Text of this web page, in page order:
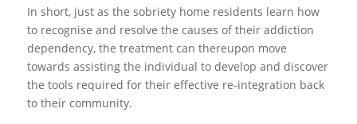
In short, just as the sobriety home residents learn how
to recognise and resolve the causes of their addiction
dependency, the treatment can thereupon move
towards assisting the individual to develop and discover
the tools required for their effective re-integration back
to their community.